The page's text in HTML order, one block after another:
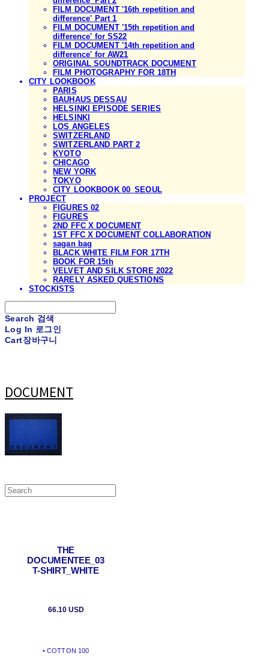
FILM DOCUMENT '16th repetition and
difference' Part 1
FILM DOCUMENT '15th repetition and
difference' for SS22
FILM DOCUMENT '14th repetition and
difference' for AW21
ORIGINAL SOUNDTRACK DOCUMENT
FILM PHOTOGRAPHY FOR 18TH
CITY LOOKBOOK
PARIS
BAUHAUS DESSAU
HELSINKI EPISODE SERIES
HELSINKI
LOS ANGELES
SWITZERLAND
SWITZERLAND PART 2
KYOTO
CHICAGO
NEW YORK
TOKYO
CITY LOOKBOOK 00_SEOUL
PROJECT
FIGURES 02
FIGURES
2ND FFC X DOCUMENT
1ST FFC X DOCUMENT COLLABORATION
sagan bag
BLACK WHITE FILM FOR 17TH
BOOK FOR 15th
VELVET AND SILK STORE 2022
RARELY ASKED QUESTIONS
STOCKISTS
Search 검색
Log In 로그인
Cart장바구니
DOCUMENT
THE
DOCUMENTEE_03
T-SHIRT_WHITE
66.10 USD
• COTTON 100